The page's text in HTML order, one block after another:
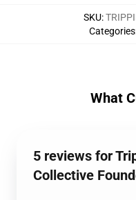
SKU:
Categories
What
5 reviews for
Collective